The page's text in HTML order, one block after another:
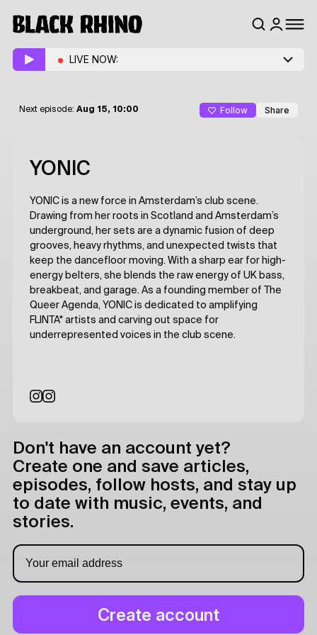
LIVE NOW:
Next episode: Aug 15, 10:00 Follow Share
YONIC
YONIC is a new force in Amsterdam’s club scene.
Drawing from her roots in Scotland and Amsterdam’s
underground, her sets are a dynamic fusion of deep
grooves, heavy rhythms, and unexpected twists that
keep the dancefloor moving. With a sharp ear for high-
energy belters, she blends the raw energy of UK bass,
breakbeat, and garage. As a founding member of The
Queer Agenda, YONIC is dedicated to amplifying
FLINTA* artists and carving out space for
underrepresented voices in the club scene.
Don't have an account yet?
Create one and save articles,
episodes, follow hosts, and stay up
to date with music, events, and
stories.